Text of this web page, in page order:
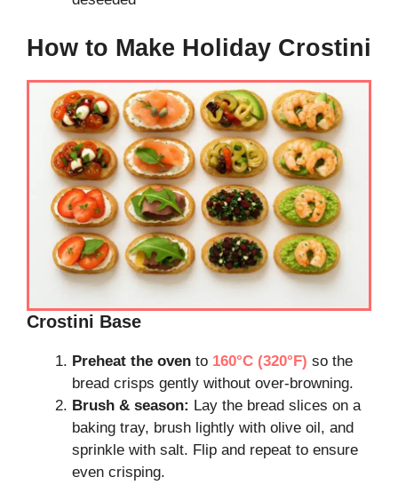
How to Make Holiday Crostini
Crostini Base
Preheat the oven to 160°C (320°F) so the
bread crisps gently without over-browning.
Brush & season: Lay the bread slices on a
baking tray, brush lightly with olive oil, and
sprinkle with salt. Flip and repeat to ensure
even crisping.